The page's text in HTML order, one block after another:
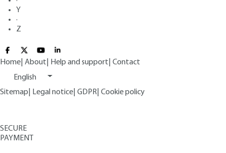
Y
·
Z
Home About Help and support Contact
English
Sitemap
Legal notice GDPR Cookie policy
SECURE
PAYMENT